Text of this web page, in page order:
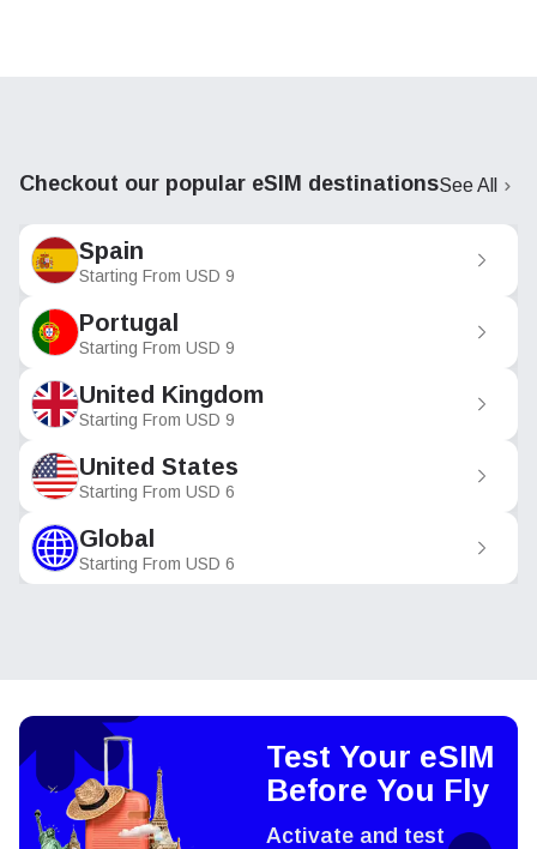
Checkout our popular eSIM destinationsSee All
Spain
Starting From USD 9
Portugal
Starting From USD 9
United Kingdom
Starting From USD 9
United States
Starting From USD 6
Global
Starting From USD 6
Test Your eSIM
Before You Fly
Activate and test